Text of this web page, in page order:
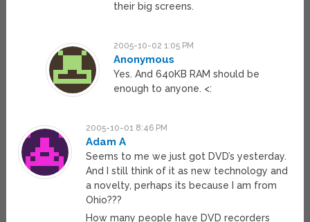
their big screens.
2005-10-02 1:05 PM
Anonymous
Yes. And 640KB RAM should be
enough to anyone. <:
2005-10-01 8:46 PM
Adam A
Seems to me we just got DVD’s yesterday.
And I still think of it as new technology and
a novelty, perhaps its because I am from
Ohio???
How many people have DVD recorders